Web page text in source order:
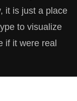
it is just a place
to visualize
if it were real